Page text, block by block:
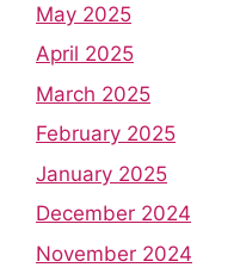
May 2025
April 2025
March 2025
February 2025
January 2025
December 2024
November 2024